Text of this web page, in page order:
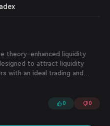
theory-enhanced liquidity
to attract liquidity
with an ideal trading and
eliminates the need for
0 0